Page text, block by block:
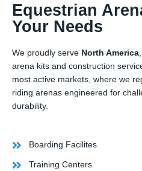
Equestrian
Your Needs
We proudly serve North America
arena kits and construction
most active markets, where we
riding arenas engineered for
durability.
Boarding Facilites
Training Centers